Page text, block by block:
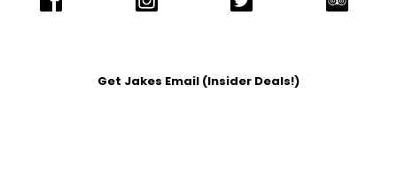
Get Jakes Email (Insider Deals!)